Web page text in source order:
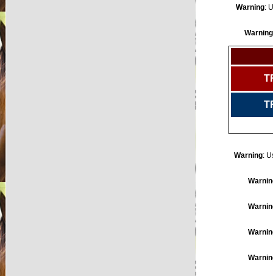
Warning:
Warning
Warning: